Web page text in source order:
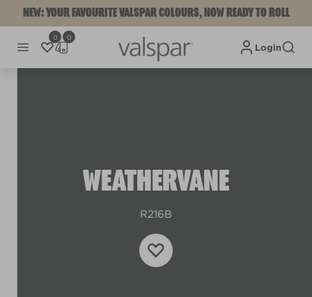
NEW: YOUR FAVOURITE VALSPAR COLOURS, NOW READY TO ROLL
0 0
Login
WEATHERVANE
R216B